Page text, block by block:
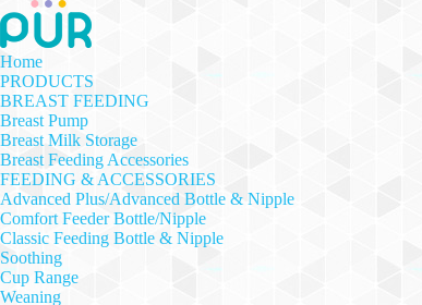
Home
PRODUCTS
BREAST FEEDING
Breast Pump
Breast Milk Storage
Breast Feeding Accessories
FEEDING & ACCESSORIES
Advanced Plus/Advanced Bottle & Nipple
Comfort Feeder Bottle/Nipple
Classic Feeding Bottle & Nipple
Soothing
Cup Range
Weaning